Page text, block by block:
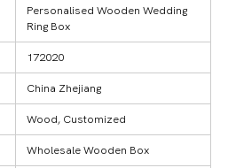
Personalised Wooden Wedding
Ring Box
172020
China Zhejiang
Wood, Customized
Wholesale Wooden Box